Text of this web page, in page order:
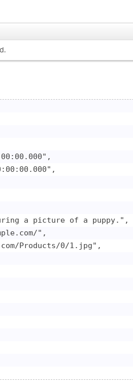
a picture of a puppy.",
",
Products/0/1.jpg",